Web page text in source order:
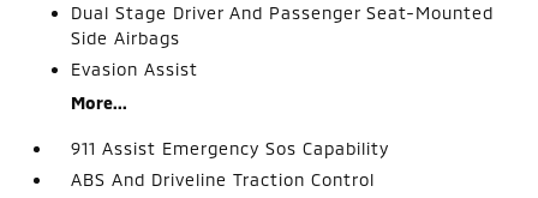
Dual Stage Driver And Passenger Seat-Mounted
Side Airbags
Evasion Assist
More...
911 Assist Emergency Sos Capability
ABS And Driveline Traction Control